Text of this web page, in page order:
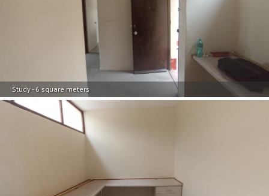
Study - 6 square meters